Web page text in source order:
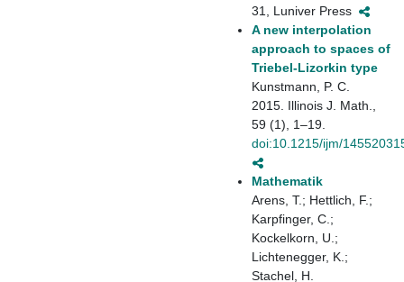
31, Luniver Press
A new interpolation
approach to spaces of
Triebel-Lizorkin type
Kunstmann, P. C.
2015. Illinois J. Math.,
59 (1), 1–19.
doi:10.1215/ijm/
Mathematik
Arens, T.; Hettlich, F.;
Karpfinger, C.;
Kockelkorn, U.;
Lichtenegger, K.;
Stachel, H.